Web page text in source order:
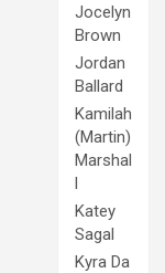
Jocelyn
Brown
Jordan
Ballard
Kamilah
(Martin)
Marshal
l
Katey
Sagal
Kyra Da